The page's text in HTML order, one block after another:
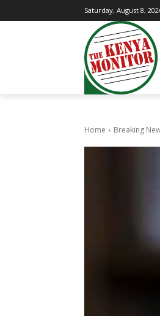
Saturday, August 8,
Home Breaking